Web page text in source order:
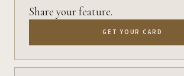
Share your feature.
GET YOUR CARD